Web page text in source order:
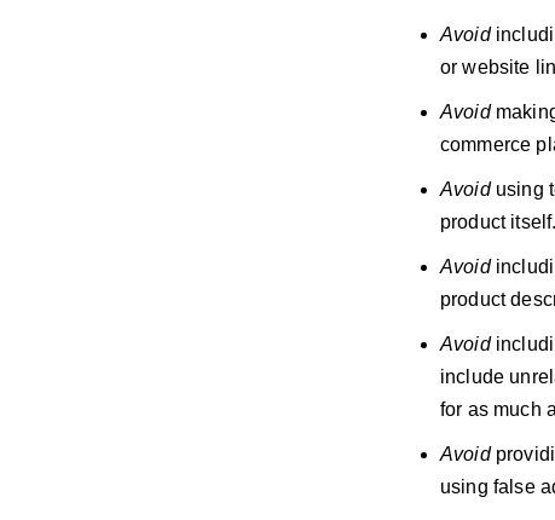
Avoid
or website
Avoid
commerce
Avoidusing
product itself.
Avoid
product
Avoid
include
for as much
Avoid
using false